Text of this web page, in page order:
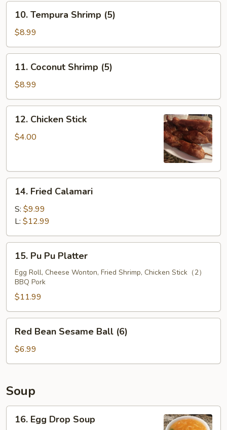
Tempura
Shrimp
(5)
10. Tempura Shrimp (5)
$8.99
Coconut
Shrimp
(5)
11. Coconut Shrimp (5)
$8.99
Chicken
Stick
12. Chicken Stick
$4.00
Fried
Calamari
14. Fried Calamari
S: $9.99
L: $12.99
Pu
Platter
15. Pu Pu Platter
Egg Roll, Cheese Wonton, Fried Shrimp, Chicken Stick（2）
BBQ Pork
$11.99
Bean
Sesame
Ball
Red Bean Sesame Ball (6)
$6.99
Soup
Egg16. Egg Drop Soup